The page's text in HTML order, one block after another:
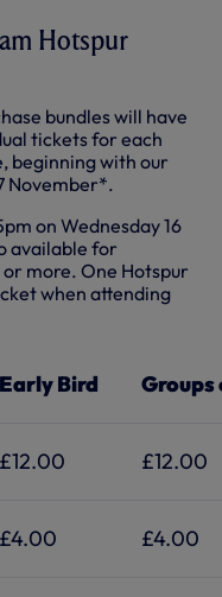
Hotspur
bundles will have
tickets for each
beginning with our
November*.
on Wednesday 16
available for
more. One Hotspur
when attending
Early Bird Groups
£12.00 £12.00
£4.00 £4.00